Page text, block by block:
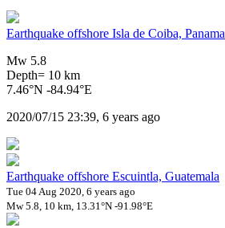
Earthquake offshore Isla de Coiba, Panama
Mw 5.8
Depth= 10 km
7.46°N -84.94°E
2020/07/15 23:39, 6 years ago
Earthquake offshore Escuintla, Guatemala
Tue 04 Aug 2020, 6 years ago
Mw 5.8, 10 km, 13.31°N -91.98°E